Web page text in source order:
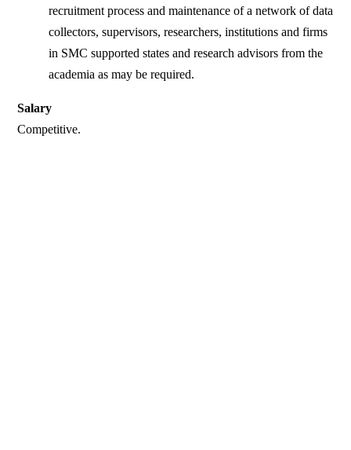
recruitment process and maintenance of a network of data
collectors, supervisors, researchers, institutions and firms
in SMC supported states and research advisors from the
academia as may be required.
Salary
Competitive.